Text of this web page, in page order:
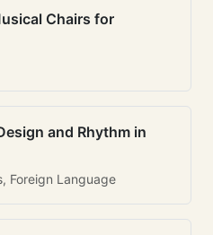
Chairs for
and Rhythm in
Foreign Language